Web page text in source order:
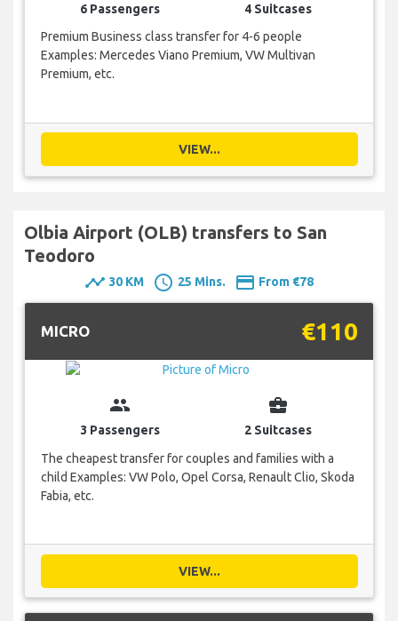
6 Passengers
4 Suitcases
Premium Business class transfer for 4-6 people
Examples: Mercedes Viano Premium, VW Multivan
Premium, etc.
VIEW...
Olbia Airport (OLB) transfers to San
Teodoro
timeline 30 KM schedule 25 Mins. payment From €78
MICRO €110
group
3 Passengers
business_center
2 Suitcases
The cheapest transfer for couples and families with a
child Examples: VW Polo, Opel Corsa, Renault Clio, Skoda
Fabia, etc.
VIEW...